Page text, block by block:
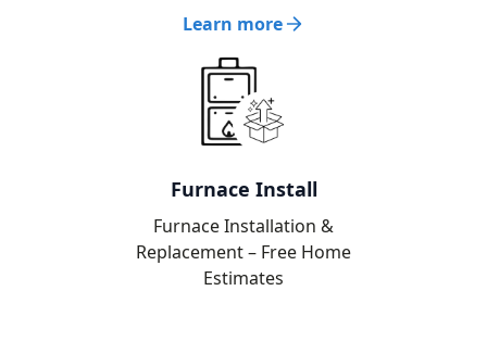
Learn more
Furnace Install
Furnace Installation &
Replacement – Free Home
Estimates